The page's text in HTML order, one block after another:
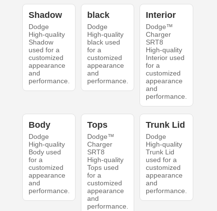
Shadow
Dodge
High-quality
Shadow
used for a
customized
appearance
and
performance.
black
Dodge
High-quality
black used
for a
customized
appearance
and
performance.
Interior
Dodge™
Charger
SRT8
High-quality
Interior used
for a
customized
appearance
and
performance.
Body
Dodge
High-quality
Body used
for a
customized
appearance
and
performance.
Tops
Dodge™
Charger
SRT8
High-quality
Tops used
for a
customized
appearance
and
performance.
Trunk Lid
Dodge
High-quality
Trunk Lid
used for a
customized
appearance
and
performance.